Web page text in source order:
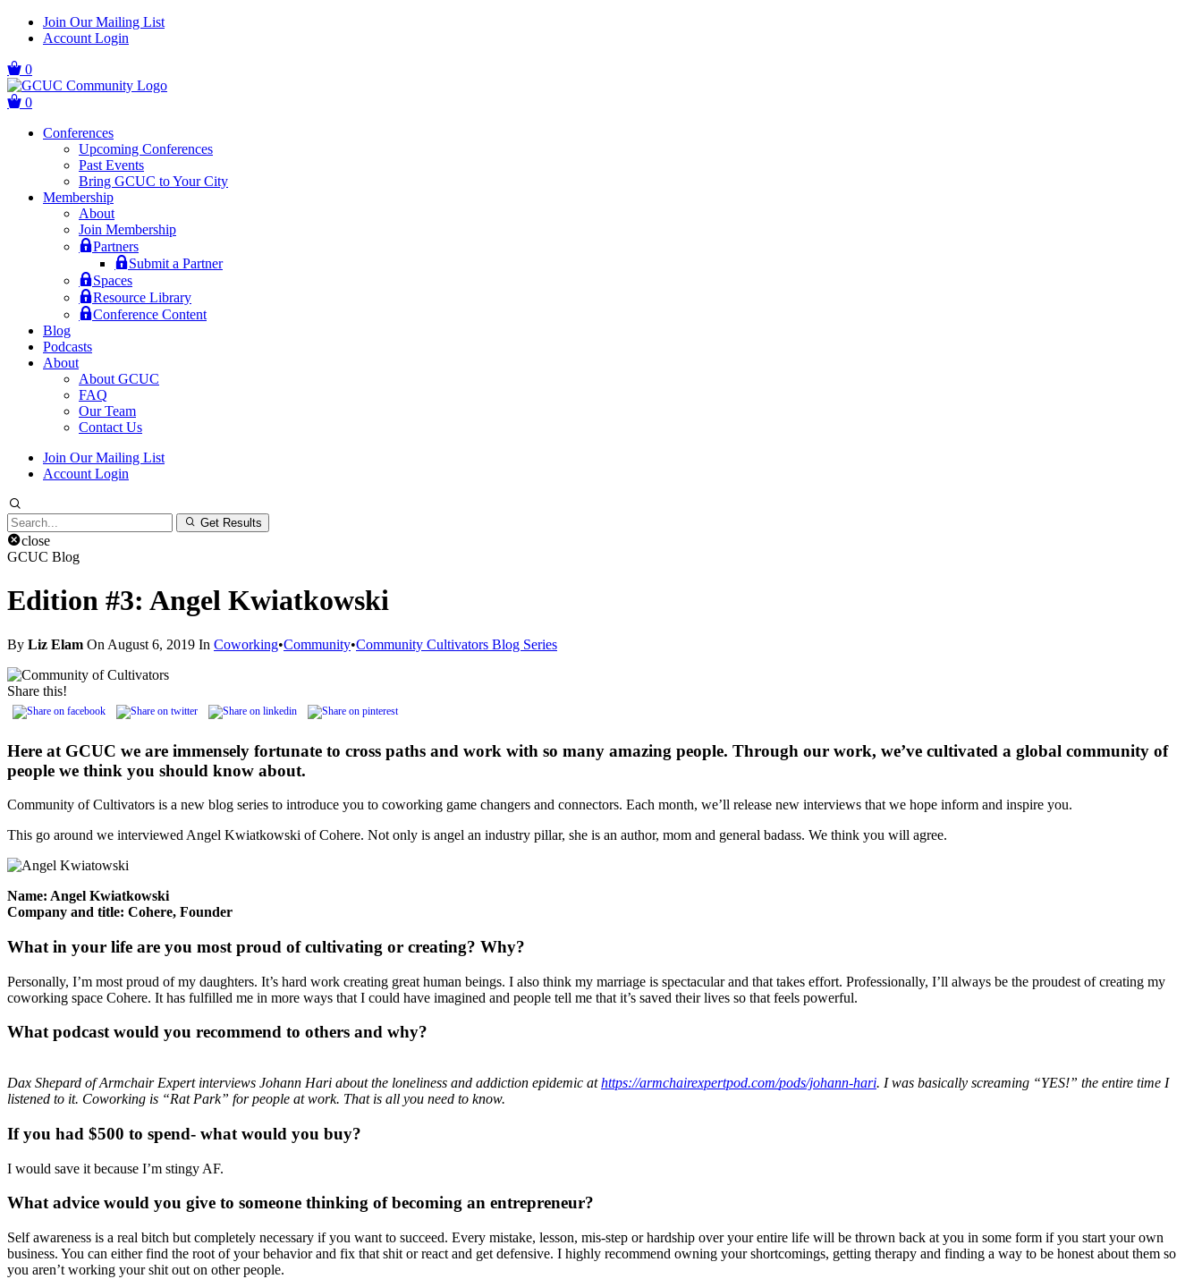
Skip
navigation
Skip
Join Our Mailing List
Account Login
0
0
Conferences
Upcoming Conferences
Past Events
Bring GCUC to Your City
Membership
About
Join Membership
Partners
Submit a Partner
Spaces
Resource Library
Conference Content
Blog
Podcasts
About
About GCUC
FAQ
Our Team
Contact Us
Join Our Mailing List
Account Login
Search
for:
Get Results
close
GCUC Blog
Edition #3: Angel Kwiatkowski
By Liz Elam On August 6, 2019 In Coworking•Community•Community Cultivators Blog Series
Share this!
Here at GCUC we are immensely fortunate to cross paths and work with so many amazing people. Through our work, we’ve cultivated a global community of
people we think you should know about.
Community of Cultivators is a new blog series to introduce you to coworking game changers and connectors. Each month, we’ll release new interviews that we hope inform and inspire you.
This go around we interviewed Angel Kwiatkowski of Cohere. Not only is angel an industry pillar, she is an author, mom and general badass. We think you will agree.
Name: Angel Kwiatkowski
Company and title: Cohere, Founder
What in your life are you most proud of cultivating or creating? Why?
Personally, I’m most proud of my daughters. It’s hard work creating great human beings. I also think my marriage is spectacular and that takes effort. Professionally, I’ll always be the proudest of creating my
coworking space Cohere. It has fulfilled me in more ways that I could have imagined and people tell me that it’s saved their lives so that feels powerful.
What podcast would you recommend to others and why?
Dax Shepard of Armchair Expert interviews Johann Hari about the loneliness and addiction epidemic athttps://armchairexpertpod.com/pods/johann-hari. I was basically screaming “YES!” the entire time I
listened to it. Coworking is “Rat Park” for people at work. That is all you need to know.
If you had $500 to spend- what would you buy?
I would save it because I’m stingy AF.
What advice would you give to someone thinking of becoming an entrepreneur?
Self awareness is a real bitch but completely necessary if you want to succeed. Every mistake, lesson, mis-step or hardship over your entire life will be thrown back at you in some form if you start your own
business. You can either find the root of your behavior and fix that shit or react and get defensive. I highly recommend owning your shortcomings, getting therapy and finding a way to be honest about them so
you aren’t working your shit out on other people.